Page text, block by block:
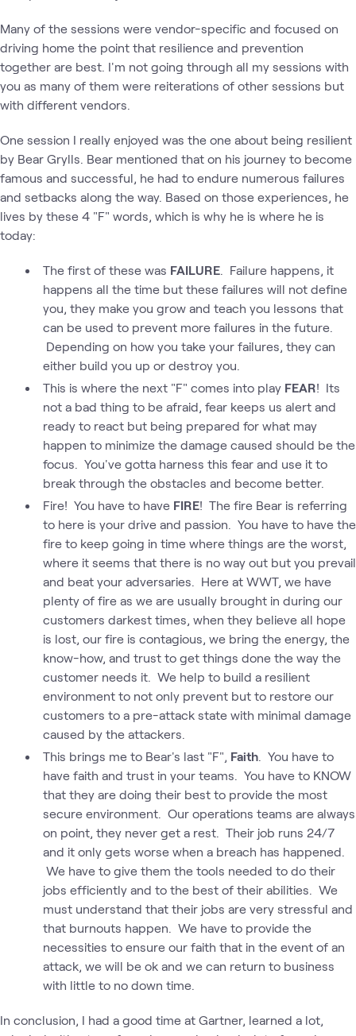
Many of the sessions were vendor-specific and focused on
driving home the point that resilience and prevention
together are best. I'm not going through all my sessions with
you as many of them were reiterations of other sessions but
with different vendors.
One session I really enjoyed was the one about being resilient
by Bear Grylls. Bear mentioned that on his journey to become
famous and successful, he had to endure numerous failures
and setbacks along the way. Based on those experiences, he
lives by these 4 "F" words, which is why he is where he is
today:
The first of these was FAILURE . Failure happens, it
happens all the time but these failures will not define
you, they make you grow and teach you lessons that
can be used to prevent more failures in the future.
Depending on how you take your failures, they can
either build you up or destroy you.
This is where the next "F" comes into play FEAR! Its
not a bad thing to be afraid, fear keeps us alert and
ready to react but being prepared for what may
happen to minimize the damage caused should be the
focus. You've gotta harness this fear and use it to
break through the obstacles and become better.
Fire! You have to have FIRE! The fire Bear is referring
to here is your drive and passion. You have to have the
fire to keep going in time where things are the worst,
where it seems that there is no way out but you prevail
and beat your adversaries. Here at WWT, we have
plenty of fire as we are usually brought in during our
customers darkest times, when they believe all hope
is lost, our fire is contagious, we bring the energy, the
know-how, and trust to get things done the way the
customer needs it. We help to build a resilient
environment to not only prevent but to restore our
customers to a pre-attack state with minimal damage
caused by the attackers.
This brings me to Bear's last "F", Faith . You have to
have faith and trust in your teams. You have to KNOW
that they are doing their best to provide the most
secure environment. Our operations teams are always
on point, they never get a rest. Their job runs 24/7
and it only gets worse when a breach has happened.
We have to give them the tools needed to do their
jobs efficiently and to the best of their abilities. We
must understand that their jobs are very stressful and
that burnouts happen. We have to provide the
necessities to ensure our faith that in the event of an
attack, we will be ok and we can return to business
with little to no down time.
In conclusion, I had a good time at Gartner, learned a lot,